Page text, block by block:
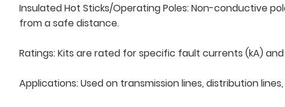
Insulated Hot Sticks/Operating Poles: Non-conductive
from a safe distance.
Ratings: Kits are rated for specific fault currents (kA)
Applications: Used on transmission lines, distribution